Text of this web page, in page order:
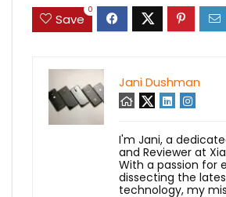
Save
0
Jani Dushman
I'm Jani, a
and Reviewer at
With a passion for
dissecting the
technology, my